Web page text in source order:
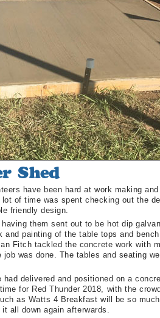
have been hard at work making
of time was spent checking out the
friendly design.
them sent out to be hot dip
painting of the table tops and
Fitch tackled the concrete work with
was done. The tables and seating
delivered and positioned on a
for Red Thunder 2018, with the
as Watts 4 Breakfast will be so
all down again afterwards.